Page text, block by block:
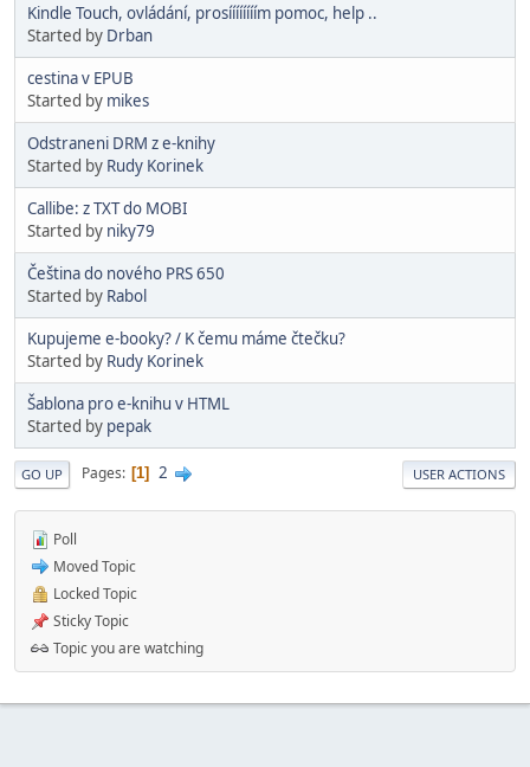
Kindle Touch, ovládání, prosíííííííím pomoc, help ..
Started by Drban
cestina v EPUB
Started by mikes
Odstraneni DRM z e-knihy
Started by Rudy Korinek
Callibe: z TXT do MOBI
Started by niky79
Čeština do nového PRS 650
Started by Rabol
Kupujeme e-booky? / K čemu máme čtečku?
Started by Rudy Korinek
Šablona pro e-knihu v HTML
Started by pepak
GO UP Pages 1 2 USER ACTIONS
Poll
Moved Topic
Locked Topic
Sticky Topic
Topic you are watching